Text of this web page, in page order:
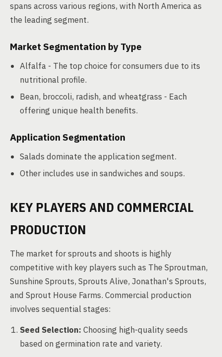
spans across various regions, with North America as
the leading segment.
Market Segmentation by Type
Alfalfa - The top choice for consumers due to its
nutritional profile.
Bean, broccoli, radish, and wheatgrass - Each
offering unique health benefits.
Application Segmentation
Salads dominate the application segment.
Other includes use in sandwiches and soups.
KEY PLAYERS AND COMMERCIAL
PRODUCTION
The market for sprouts and shoots is highly
competitive with key players such as The Sproutman,
Sunshine Sprouts, Sprouts Alive, Jonathan's Sprouts,
and Sprout House Farms. Commercial production
involves sequential stages:
Seed Selection: Choosing high-quality seeds
based on germination rate and variety.